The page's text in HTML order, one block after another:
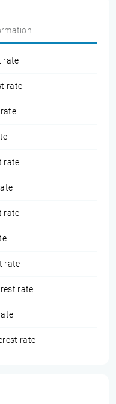
rate
rate
rate
rate
rate
rate
rate